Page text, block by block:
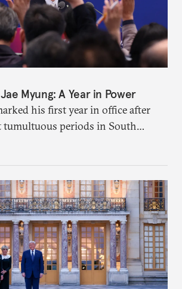
Myung: A Year in Power
his first year in office after
tumultuous periods in South
Lee has enjoyed a high
depend on generating
learning the right lessons from
and managing
strife within his political base.